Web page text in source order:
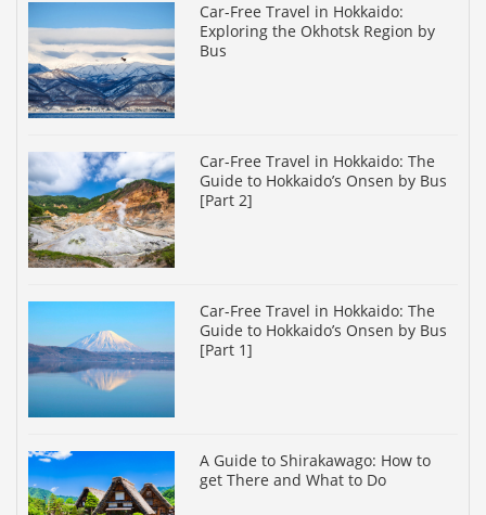
Car-Free Travel in Hokkaido:
Exploring the Okhotsk Region by
Bus
Car-Free Travel in Hokkaido: The
Guide to Hokkaido’s Onsen by Bus
[Part 2]
Car-Free Travel in Hokkaido: The
Guide to Hokkaido’s Onsen by Bus
[Part 1]
A Guide to Shirakawago: How to
get There and What to Do